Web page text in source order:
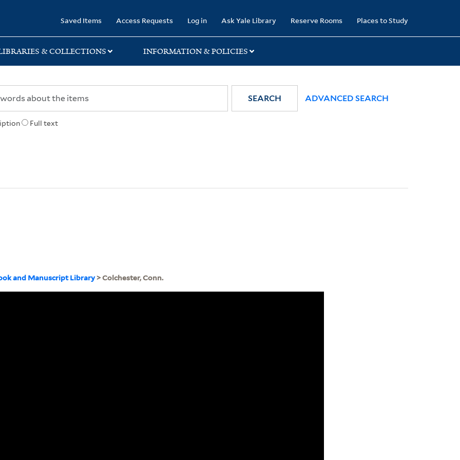
Saved Items Access Requests Log in Ask Yale Library Reserve Rooms Places to Study
& COLLECTIONS INFORMATION & POLICIES
Full text
SEARCH ADVANCED SEARCH
and Manuscript Library> Colchester, Conn.